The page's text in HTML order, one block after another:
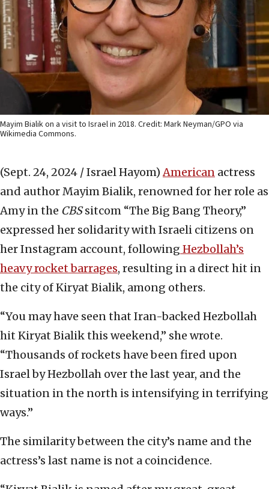
Mayim Bialik on a visit to Israel in 2018. Credit: Mark Neyman/GPO via
Wikimedia Commons.
(Sept. 24, 2024 / Israel Hayom) American actress
and author Mayim Bialik, renowned for her role as
Amy in the CBSsitcom “The Big Bang Theory,”
expressed her solidarity with Israeli citizens on
her Instagram account, following Hezbollah’s
heavy rocket barrages, resulting in a direct hit in
the city of Kiryat Bialik, among others.
“You may have seen that Iran-backed Hezbollah
hit Kiryat Bialik this weekend,” she wrote.
“Thousands of rockets have been fired upon
Israel by Hezbollah over the last year, and the
situation in the north is intensifying in terrifying
ways.”
The similarity between the city’s name and the
actress’s last name is not a coincidence.